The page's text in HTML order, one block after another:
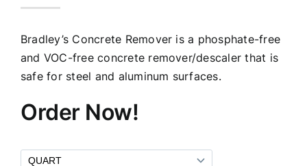
Bradley’s Concrete Remover is a phosphate-free
and VOC-free concrete remover/descaler that is
safe for steel and aluminum surfaces.
Order Now!